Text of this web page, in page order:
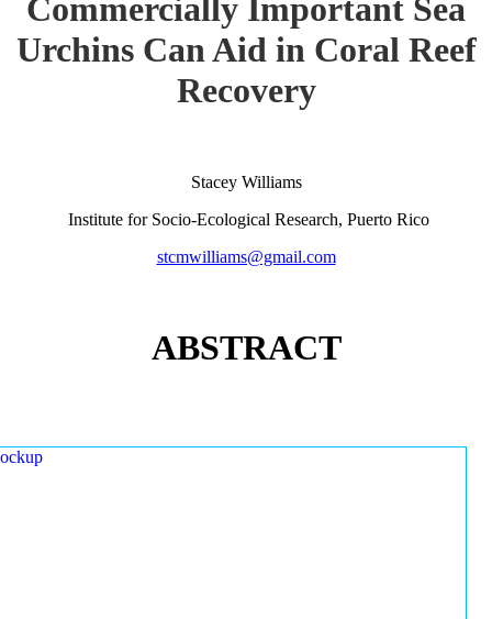
Commercially Important Sea
Urchins Can Aid in Coral Reef
Recovery
Stacey Williams
Institute for Socio-Ecological Research, Puerto Rico
stcmwilliams@gmail.com
ABSTRACT